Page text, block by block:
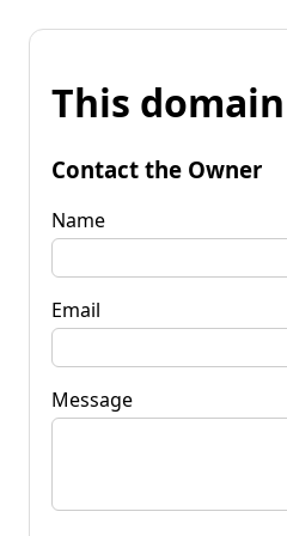
This
Contact the Owner
Name
Email
Message